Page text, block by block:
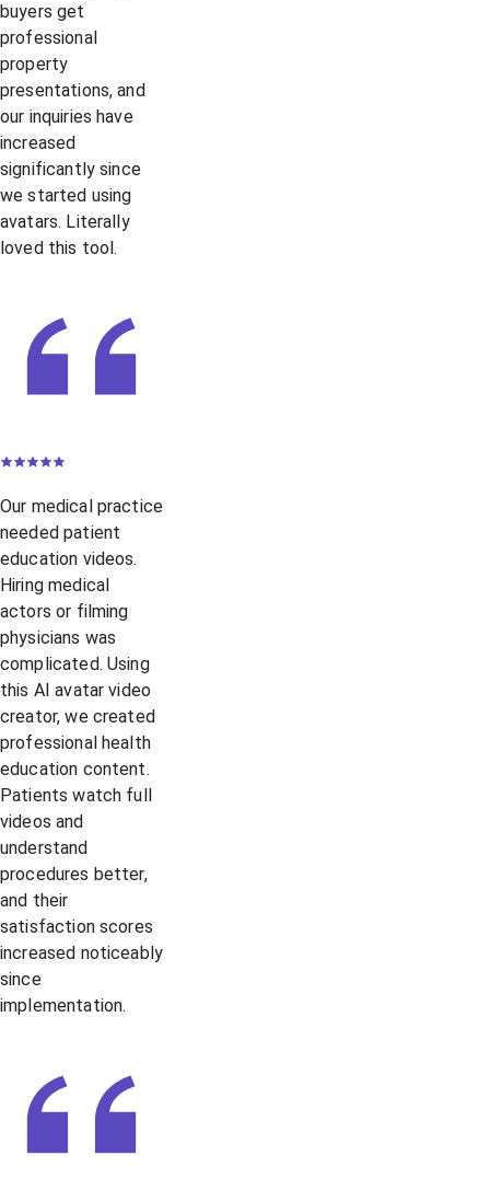
buyers get
professional
property
presentations, and
our inquiries have
increased
significantly since
we started using
avatars. Literally
loved this tool.
Our medical practice
needed patient
education videos.
Hiring medical
actors or filming
physicians was
complicated. Using
this AI avatar video
creator, we created
professional health
education content.
Patients watch full
videos and
understand
procedures better,
and their
satisfaction scores
increased noticeably
since
implementation.